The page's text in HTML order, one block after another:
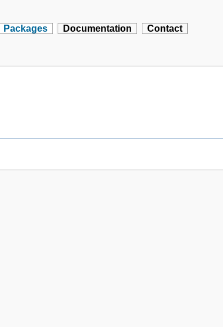
Packages Documentation Contact